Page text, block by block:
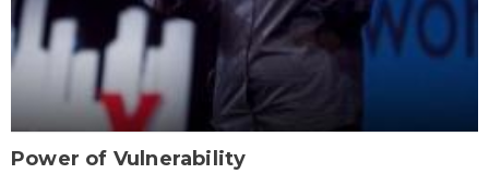
Power of Vulnerability